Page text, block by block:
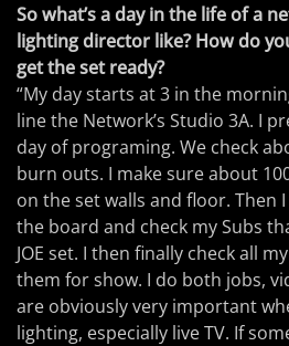
So what’s a day in the life of a
lighting director like? How do
get the set ready?
“My day starts at 3 in the
line the Network’s Studio 3A. I
day of programing. We check
burn outs. I make sure about
on the set walls and floor. Then
the board and check my Subs
JOE set. I then finally check all
them for show. I do both jobs,
are obviously very important
lighting, especially live TV. If